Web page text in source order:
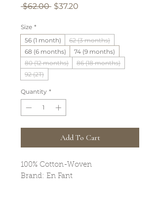
$62.00 Regular
$37.20
Size *
56 (1 month)
62 (3 months)
68 (6 months)
74 (9 months)
80 (12 months)
86 (18 months)
92 (2T)
Quantity *
Add To Cart
100% Cotton-Woven
Brand: En Fant